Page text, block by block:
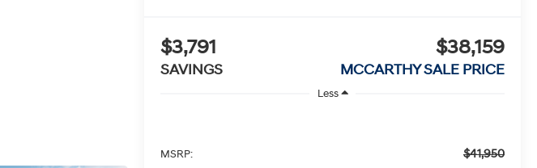
$3,791
SAVINGS
$38,159
MCCARTHY SALE PRICE
Less
MSRP: $41,950